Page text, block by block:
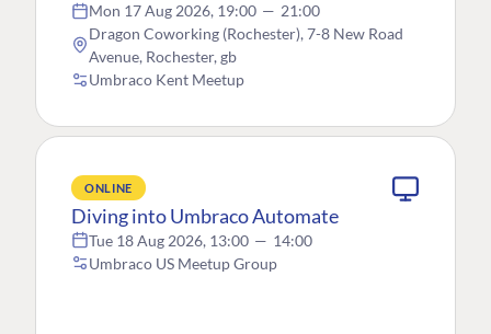
Mon 17 Aug 2026, 19:00 — 21:00
Dragon Coworking (Rochester), 7-8 New Road
Avenue, Rochester, gb
Umbraco Kent Meetup
ONLINE
Diving into Umbraco Automate
Tue 18 Aug 2026, 13:00 — 14:00
Umbraco US Meetup Group